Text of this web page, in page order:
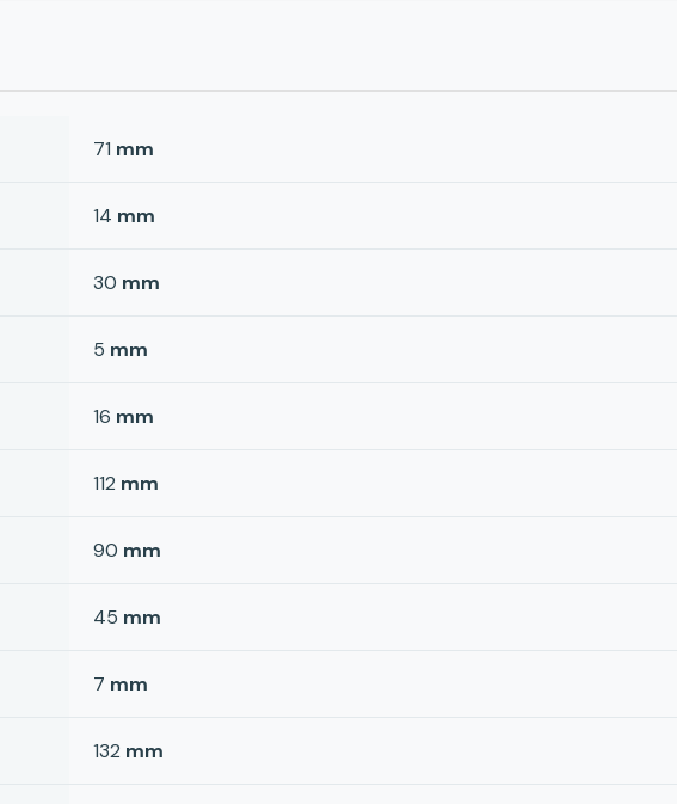
71 mm
14 mm
30 mm
5 mm
16 mm
112 mm
90 mm
45 mm
7 mm
132 mm